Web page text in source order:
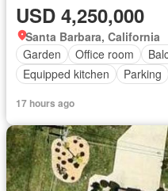
USD 4,250,000
Santa Barbara, California
Garden
Office room
Equipped kitchen
Parking
17 hours ago